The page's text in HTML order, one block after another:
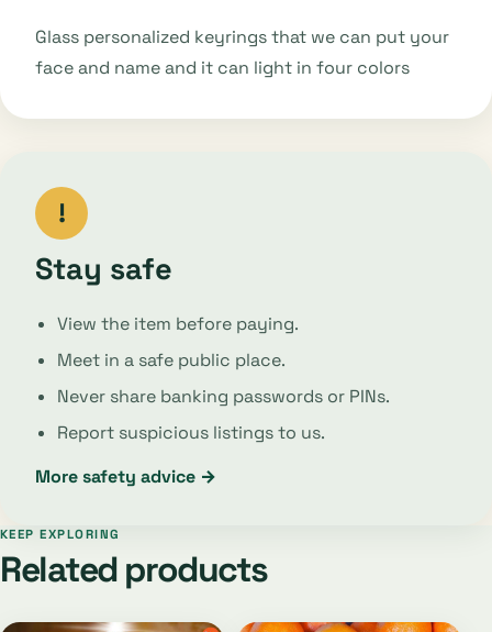
Glass personalized keyrings that we can put your
face and name and it can light in four colors
!
Stay safe
View the item before paying.
Meet in a safe public place.
Never share banking passwords or PINs.
Report suspicious listings to us.
More safety advice →
KEEP EXPLORING
Related products